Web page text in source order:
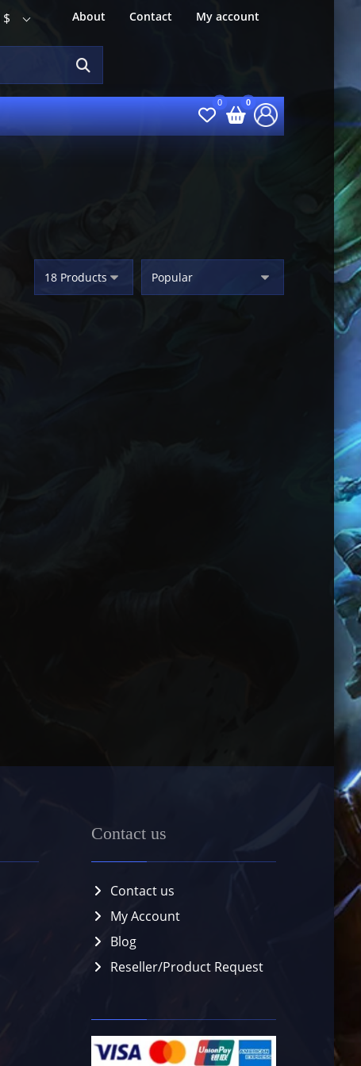
About Contact My account
$
Contact us
Contact us
My Account
Blog
Reseller/Product Request